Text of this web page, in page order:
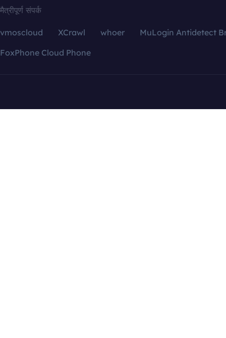
मैत्रीपूर्ण संपर्क
vmoscloud XCrawl whoer
MuLogin Antidetect
FoxPhone Cloud Phone